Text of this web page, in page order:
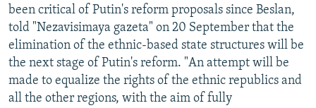
been critical of Putin's reform proposals since Beslan,
told "Nezavisimaya gazeta" on 20 September that the
elimination of the ethnic-based state structures will be
the next stage of Putin's reform. "An attempt will be
made to equalize the rights of the ethnic republics and
all the other regions, with the aim of fully